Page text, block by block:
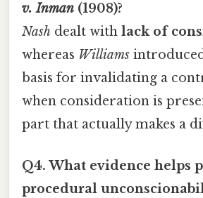
v. Inman (1908)?
Nash dealt with lack of
whereas Williams
basis for invalidating a
when consideration is
part that actually makes a
Q4. What evidence helps
procedural